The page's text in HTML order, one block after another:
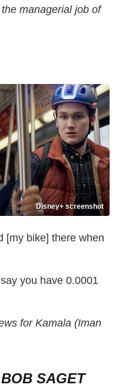
managerial job of
Disney+ screenshot
[my bike] there when
you have 0.0001
for Kamala (Iman
SAGET